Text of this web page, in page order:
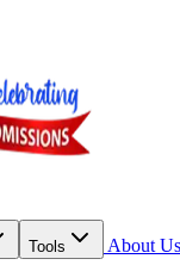
Tools
About Us